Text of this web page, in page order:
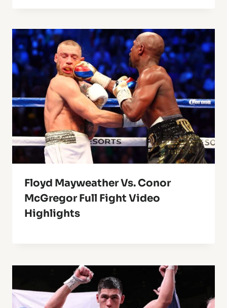
Floyd Mayweather Vs. Conor
McGregor Full Fight Video
Highlights